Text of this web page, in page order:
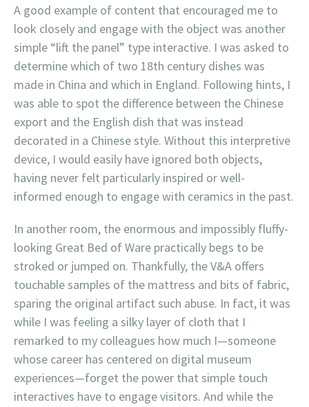
A good example of content that encouraged me to
look closely and engage with the object was another
simple “lift the panel” type interactive. I was asked to
determine which of two 18th century dishes was
made in China and which in England. Following hints, I
was able to spot the difference between the Chinese
export and the English dish that was instead
decorated in a Chinese style. Without this interpretive
device, I would easily have ignored both objects,
having never felt particularly inspired or well-
informed enough to engage with ceramics in the past.
In another room, the enormous and impossibly fluffy-
looking Great Bed of Ware practically begs to be
stroked or jumped on. Thankfully, the V&A offers
touchable samples of the mattress and bits of fabric,
sparing the original artifact such abuse. In fact, it was
while I was feeling a silky layer of cloth that I
remarked to my colleagues how much I—someone
whose career has centered on digital museum
experiences—forget the power that simple touch
interactives have to engage visitors. And while the